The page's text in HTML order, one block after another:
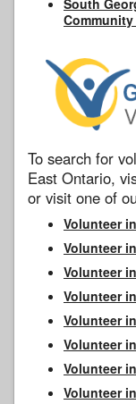
To search for
East Ontario,
or visit one of
Volunteer
Volunteer
Volunteer
Volunteer
Volunteer
Volunteer
Volunteer
Volunteer